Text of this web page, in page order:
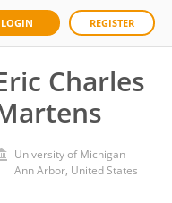
LOGIN REGISTER
Charles
University of Michigan
Ann Arbor, United States